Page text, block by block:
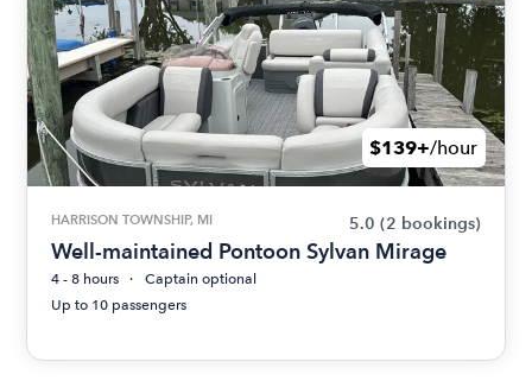
$139+/hour
HARRISON TOWNSHIP, MI 5.0 (2 bookings)
Well-maintained Pontoon Sylvan Mirage
4 - 8 hours
Captain optional
Up to 10 passengers